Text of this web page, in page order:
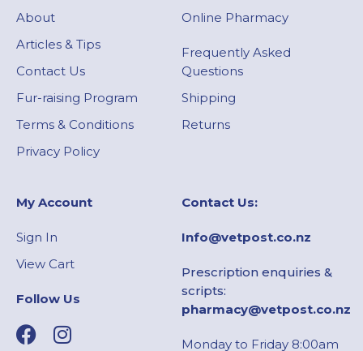
About
Articles & Tips
Contact Us
Fur-raising Program
Terms & Conditions
Privacy Policy
Online Pharmacy
Frequently Asked
Questions
Shipping
Returns
My Account​
Sign In
View Cart
Follow Us
Contact Us:
Info@vetpost.co.nz
Prescription enquiries &
scripts:
pharmacy@vetpost.co.nz
Monday to Friday 8:00am